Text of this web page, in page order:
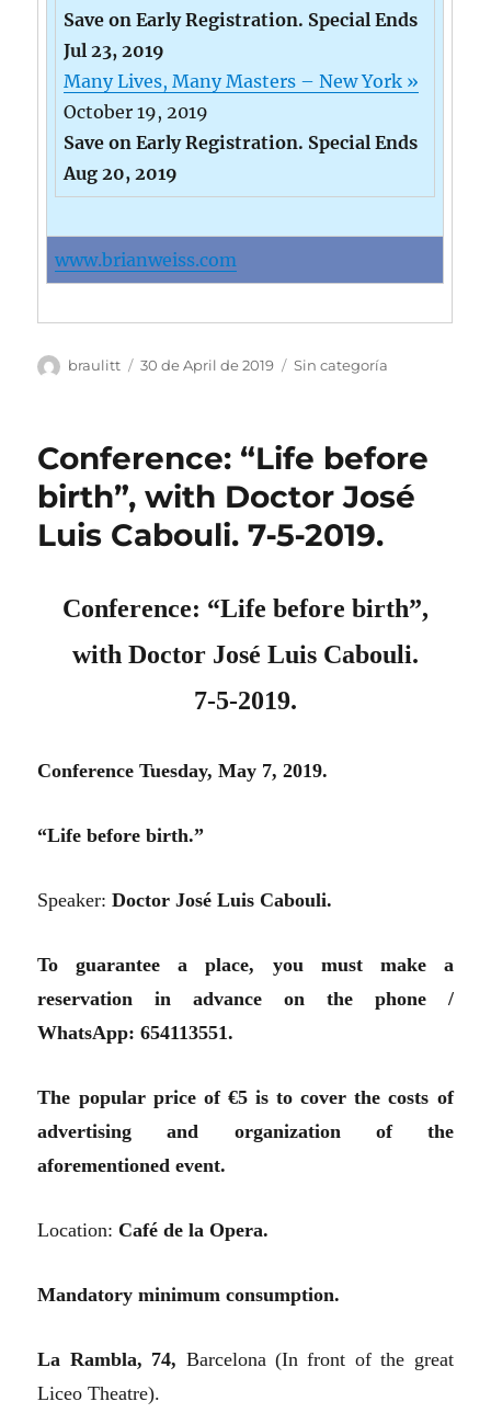
Save on Early Registration. Special Ends
Jul 23, 2019
Many Lives, Many Masters – New York »
October 19, 2019
Save on Early Registration. Special Ends
Aug 20, 2019
www.brianweiss.com
Author
braulitt
Posted
30 de April de 2019 Categories
Sin categoría
Conference: “Life before
birth”, with Doctor José
Luis Cabouli. 7‑5‑2019.
Conference: “Life before birth”,
with Doctor José Luis Cabouli.
7‑5‑2019.
Conference Tuesday, May 7, 2019.
“Life before birth.”
Speaker:Doctor José Luis Cabouli.
To guarantee a place, you must make a
reservation in advance on the phone /
WhatsApp: 654113551.
The popular price of €5 is to cover the costs of
advertising and organization of the
aforementioned event.
Location: Café de la Opera.
Mandatory minimum consumption.
La Rambla, 74, Barcelona (In front of the great
Liceo Theatre).